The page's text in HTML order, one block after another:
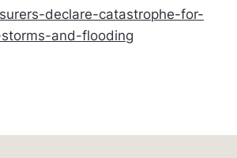
declare-catastrophe-for-
and-flooding